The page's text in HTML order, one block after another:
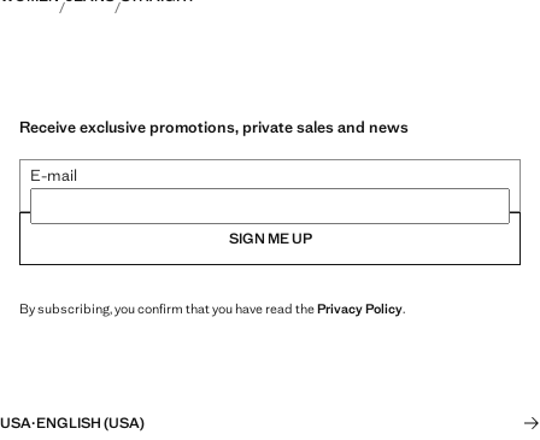
Receive exclusive promotions, private sales and news
E-mail
SIGN ME UP
By subscribing, you confirm that you have read thePrivacy Policy.
USA·ENGLISH (USA)